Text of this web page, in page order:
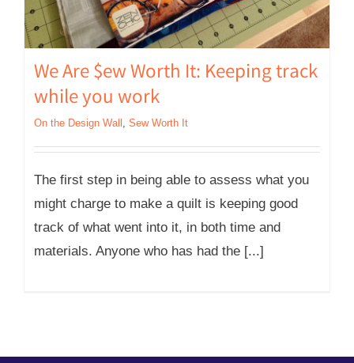
We Are $ew Worth It: Keeping track
while you work
On the Design Wall Sew Worth It
The first step in being able to assess what you
might charge to make a quilt is keeping good
track of what went into it, in both time and
materials. Anyone who has had the [...]